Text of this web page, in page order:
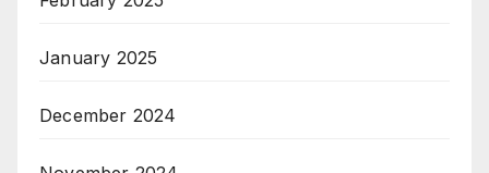
January 2025
December 2024